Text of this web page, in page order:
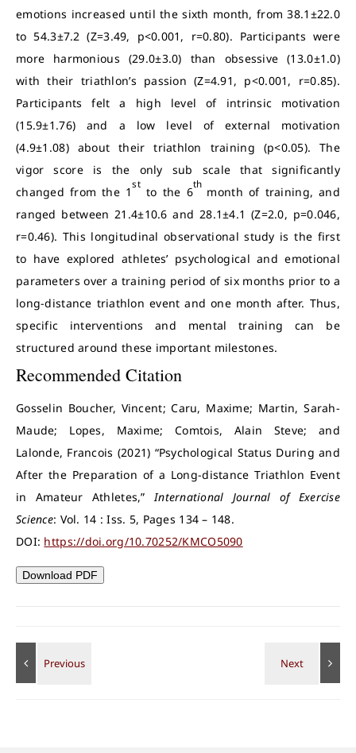
emotions increased until the sixth month, from 38.1±22.0
to 54.3±7.2 (Z=3.49, p<0.001, r=0.80). Participants were
more harmonious (29.0±3.0) than obsessive (13.0±1.0)
with their triathlon’s passion (Z=4.91, p<0.001, r=0.85).
Participants felt a high level of intrinsic motivation
(15.9±1.76) and a low level of external motivation
(4.9±1.08) about their triathlon training (p<0.05). The
vigor score is the only sub scale that significantly
changed from the 1
st
to the 6
th
month of training, and
ranged between 21.4±10.6 and 28.1±4.1 (Z=2.0, p=0.046,
r=0.46). This longitudinal observational study is the first
to have explored athletes’ psychological and emotional
parameters over a training period of six months prior to a
long-distance triathlon event and one month after. Thus,
specific interventions and mental training can be
structured around these important milestones.
Recommended Citation
Gosselin Boucher, Vincent; Caru, Maxime; Martin, Sarah-
Maude; Lopes, Maxime; Comtois, Alain Steve; and
Lalonde, Francois (2021) “Psychological Status During and
After the Preparation of a Long-distance Triathlon Event
in Amateur Athletes,”International Journal of Exercise
Science: Vol. 14 : Iss. 5, Pages 134 – 148.
DOI: https://doi.org/10.70252/KMCO5090
Download PDF